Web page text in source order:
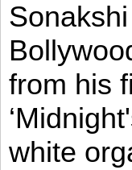
from his
white